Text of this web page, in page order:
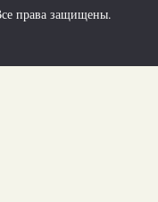
права защищены.